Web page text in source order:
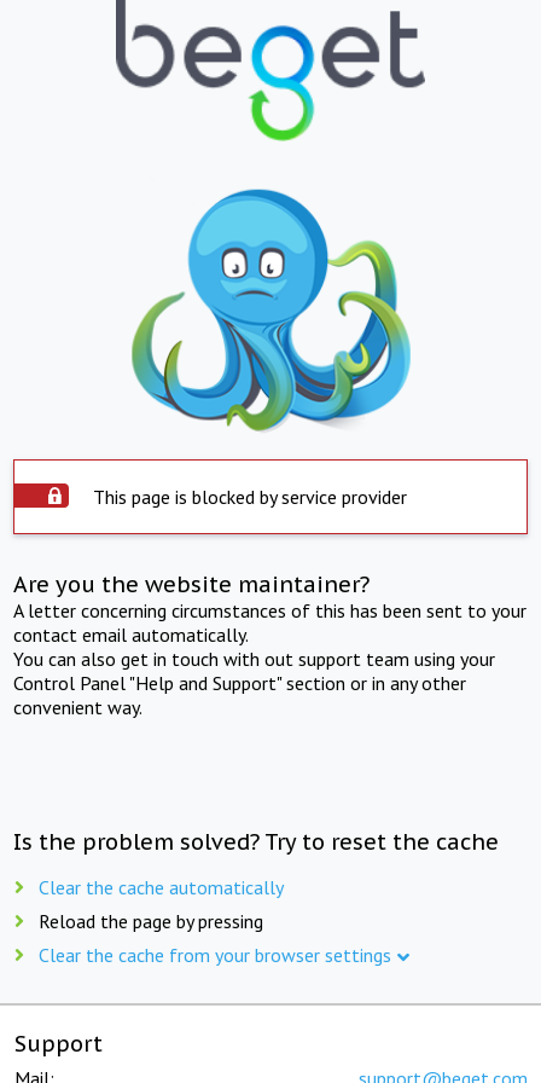
This page is blocked by service provider
Are you the website maintainer?
A letter concerning circumstances of this has been sent to your
contact email automatically.
You can also get in touch with out support team using your
Control Panel "Help and Support" section or in any other
convenient way.
Is the problem solved? Try to reset the cache
Clear the cache automatically
Reload the page by pressing
Clear the cache from your browser settings
Support
Mail: support@beget.com